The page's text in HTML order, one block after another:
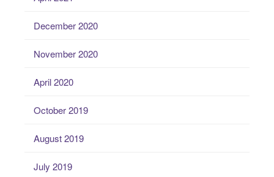
December 2020
November 2020
April 2020
October 2019
August 2019
July 2019